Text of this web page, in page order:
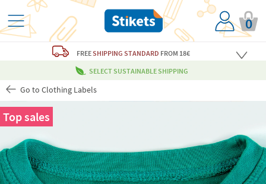
0
FREESHIPPING STANDARD FROM 18€
SELECT SUSTAINABLE SHIPPING
Go to Clothing Labels
Top sales